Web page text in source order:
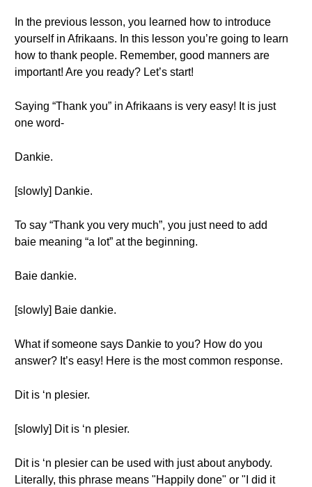
In the previous lesson, you learned how to introduce
yourself in Afrikaans. In this lesson you’re going to learn
how to thank people. Remember, good manners are
important! Are you ready? Let’s start!
Saying “Thank you” in Afrikaans is very easy! It is just
one word-
Dankie.
[slowly] Dankie.
To say “Thank you very much”, you just need to add
baie meaning “a lot” at the beginning.
Baie dankie.
[slowly] Baie dankie.
What if someone says Dankie to you? How do you
answer? It’s easy! Here is the most common response.
Dit is ‘n plesier.
[slowly] Dit is ‘n plesier.
Dit is ‘n plesier can be used with just about anybody.
Literally, this phrase means "Happily done" or "I did it